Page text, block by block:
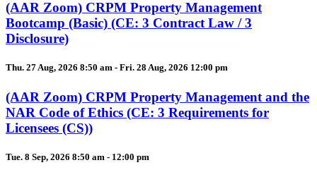
(AAR Zoom) CRPM Property Management
Bootcamp (Basic) (CE: 3 Contract Law / 3
Disclosure)
Thu. 27 Aug, 2026 8:50 am - Fri. 28 Aug, 2026 12:00 pm
(AAR Zoom) CRPM Property Management and the
NAR Code of Ethics (CE: 3 Requirements for
Licensees (CS))
Tue. 8 Sep, 2026 8:50 am - 12:00 pm